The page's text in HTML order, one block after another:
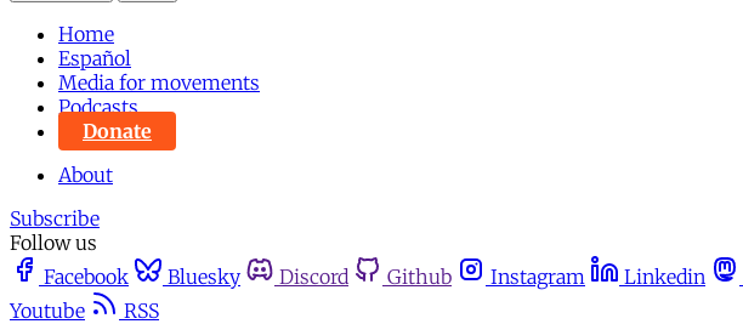
Home
Español
Media for movements
Podcasts
Donate
About
Subscribe
Follow us
Facebook
Bluesky Discord Github Instagram Linkedin
Youtube
RSS